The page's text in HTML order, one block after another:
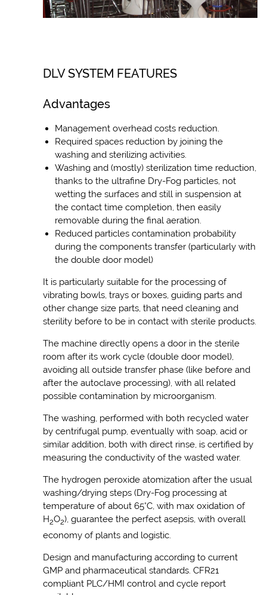
DLV SYSTEM FEATURES
Advantages
Management overhead costs reduction.
Required spaces reduction by joining the
washing and sterilizing activities.
Washing and (mostly) sterilization time reduction,
thanks to the ultrafine Dry-Fog particles, not
wetting the surfaces and still in suspension at
the contact time completion, then easily
removable during the final aeration.
Reduced particles contamination probability
during the components transfer (particularly with
the double door model)
It is particularly suitable for the processing of
vibrating bowls, trays or boxes, guiding parts and
other change size parts, that need cleaning and
sterility before to be in contact with sterile products.
The machine directly opens a door in the sterile
room after its work cycle (double door model),
avoiding all outside transfer phase (like before and
after the autoclave processing), with all related
possible contamination by microorganism.
The washing, performed with both recycled water
by centrifugal pump, eventually with soap, acid or
similar addition, both with direct rinse, is certified by
measuring the conductivity of the wasted water.
The hydrogen peroxide atomization after the usual
washing/drying steps (Dry-Fog processing at
temperature of about 65°C, with max oxidation of
H2O2), guarantee the perfect asepsis, with overall
economy of plants and logistic.
Design and manufacturing according to current
GMP and pharmaceutical standards. CFR21
compliant PLC/HMI control and cycle report